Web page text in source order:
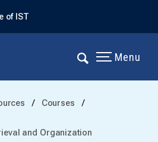
of IST
Menu
Courses
and Organization